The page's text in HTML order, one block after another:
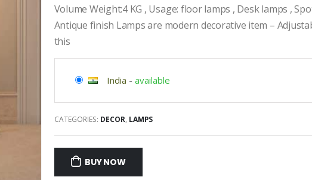
Volume Weight:4 KG , Usage: floor lamps , Desk lamps ,
Antique finish Lamps are modern decorative item –
this
India - available
CATEGORIES: DECOR, LAMPS
BUY NOW